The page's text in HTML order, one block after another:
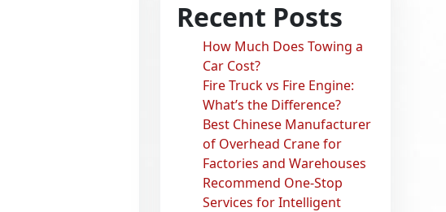
Recent Posts
How Much Does Towing a
Car Cost?
Fire Truck vs Fire Engine:
What’s the Difference?
Best Chinese Manufacturer
of Overhead Crane for
Factories and Warehouses
Recommend One-Stop
Services for Intelligent